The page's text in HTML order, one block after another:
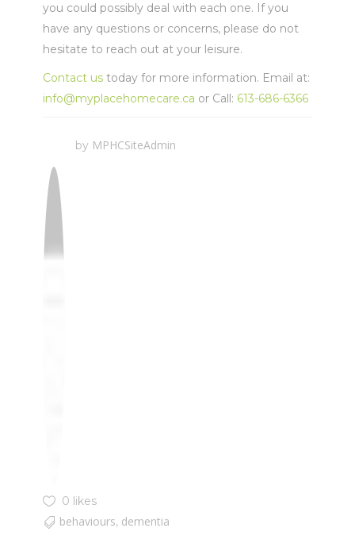
you could possibly deal with each one. If you
have any questions or concerns, please do not
hesitate to reach out at your leisure.
Contact us today for more information. Email at:
info@myplacehomecare.ca or Call: 613-686-6366
by MPHCSiteAdmin
0 likes
behaviours, dementia